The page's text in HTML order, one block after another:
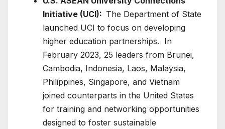
Initiative (UCI): The Department of State
launched UCI to focus on developing
higher education partnerships. In
February 2023, 25 leaders from Brunei,
Cambodia, Indonesia, Laos, Malaysia,
Philippines, Singapore, and Vietnam
joined counterparts in the United States
for training and networking opportunities
designed to foster sustainable